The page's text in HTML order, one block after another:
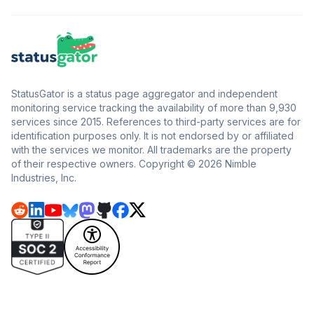
StatusGator is a status page aggregator and independent
monitoring service tracking the availability of more than 9,930
services since 2015. References to third-party services are for
identification purposes only. It is not endorsed by or affiliated
with the services we monitor. All trademarks are the property
of their respective owners. Copyright © 2026 Nimble
Industries, Inc.